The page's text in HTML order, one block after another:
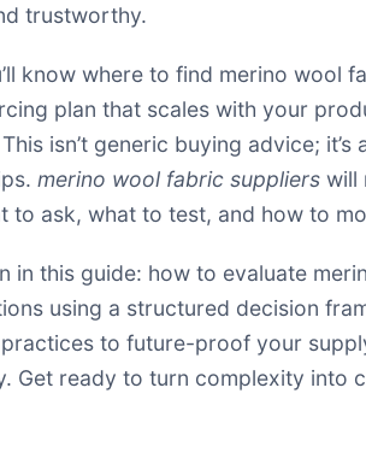
trustworthy.
know where to find merino wool
plan that scales with your
isn’t generic buying advice;
merino wool fabric suppliers will
to ask, what to test, and how to
in this guide: how to evaluate
using a structured decision
to future-proof your
Get ready to turn complexity into